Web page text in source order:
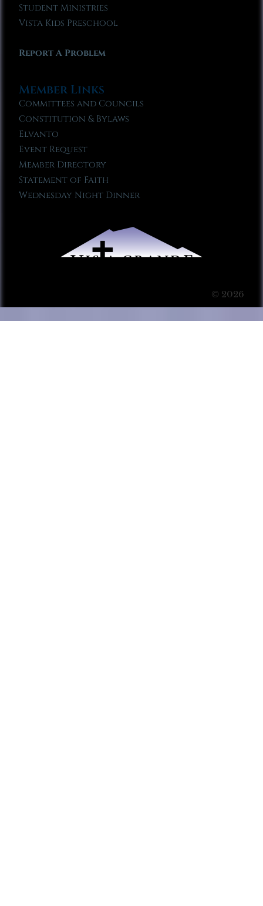
Student Ministries
Vista Kids Preschool
Report A Problem
Member Links
Committees and Councils
Constitution & Bylaws
Elvanto
Event Request
Member Directory
Statement of Faith
Wednesday Night Dinner
© 2026